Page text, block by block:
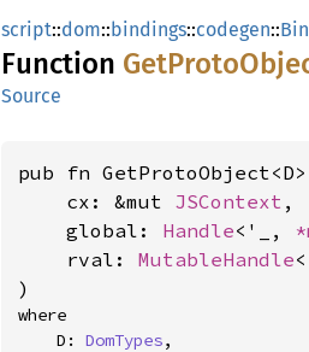
script::dom::bindings::codegen::
Function GetProto
Source
pub fn
    cx: &mut
JSContext ,
    global:
Handle<'_,
    rval:
MutableHandle
)
where
    D:
DomTypes,